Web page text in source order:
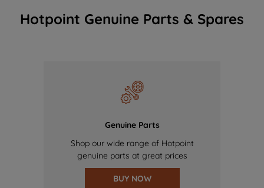
Hotpoint Genuine Parts & Spares
Genuine Parts
Shop our wide range of Hotpoint
genuine parts at great prices
BUY NOW